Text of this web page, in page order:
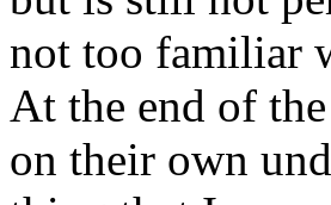
not too familiar
At the end of
on their own